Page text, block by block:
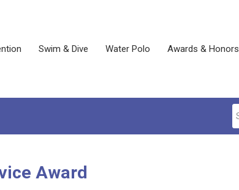
Swim & Dive Water Polo Awards & Honors
Award